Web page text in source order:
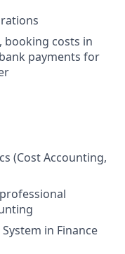
booking costs in
payments for
(Cost Accounting,
in Finance